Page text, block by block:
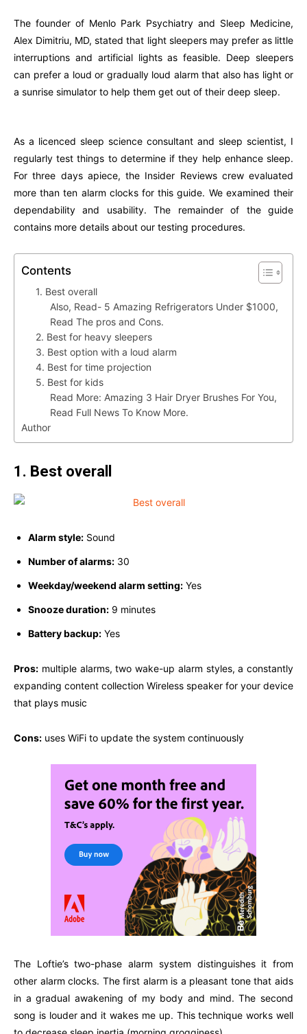
The founder of Menlo Park Psychiatry and Sleep Medicine,
Alex Dimitriu, MD, stated that light sleepers may prefer as little
interruptions and artificial lights as feasible. Deep sleepers
can prefer a loud or gradually loud alarm that also has light or
a sunrise simulator to help them get out of their deep sleep.
As a licenced sleep science consultant and sleep scientist, I
regularly test things to determine if they help enhance sleep.
For three days apiece, the Insider Reviews crew evaluated
more than ten alarm clocks for this guide. We examined their
dependability and usability. The remainder of the guide
contains more details about our testing procedures.
Contents
1. Best overall
Also, Read- 5 Amazing Refrigerators Under $1000,
Read The pros and Cons.
2. Best for heavy sleepers
3. Best option with a loud alarm
4. Best for time projection
5. Best for kids
Read More: Amazing 3 Hair Dryer Brushes For You,
Read Full News To Know More.
Author
1. Best overall
Alarm style: Sound
Number of alarms: 30
Weekday/weekend alarm setting: Yes
Snooze duration: 9 minutes
Battery backup: Yes
Pros: multiple alarms, two wake-up alarm styles, a constantly
expanding content collection Wireless speaker for your device
that plays music
Cons: uses WiFi to update the system continuously
The Loftie’s two-phase alarm system distinguishes it from
other alarm clocks. The first alarm is a pleasant tone that aids
in a gradual awakening of my body and mind. The second
song is louder and it wakes me up. This technique works well